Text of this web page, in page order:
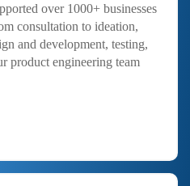
over 1000+ businesses
consultation to ideation,
and development, testing,
product engineering team